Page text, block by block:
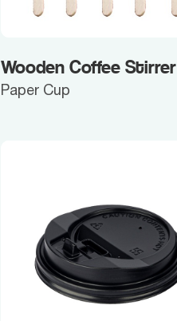
Wooden Coffee Stirrer
Paper Cup